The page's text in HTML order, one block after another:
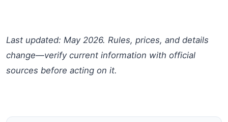
Last updated: May 2026. Rules, prices, and details
change—verify current information with official
sources before acting on it.